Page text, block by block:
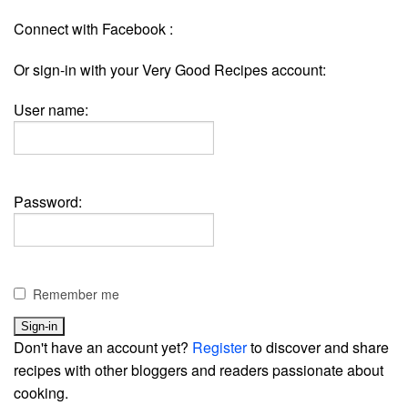
Connect with Facebook :
Or sign-in with your Very Good Recipes account:
User name:
Password:
Remember me
Don't have an account yet? Registerto discover and share
recipes with other bloggers and readers passionate about
cooking.